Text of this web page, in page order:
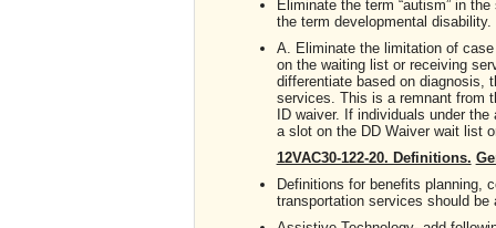
Eliminate the term “autism” in
the term developmental disability.
A. Eliminate the limitation of
on the waiting list or receiving
differentiate based on diagnosis,
services. This is a remnant from
ID waiver. If individuals under
a slot on the DD Waiver wait list
12VAC30-122-20. Definitions.
Definitions for benefits planning,
transportation services should be